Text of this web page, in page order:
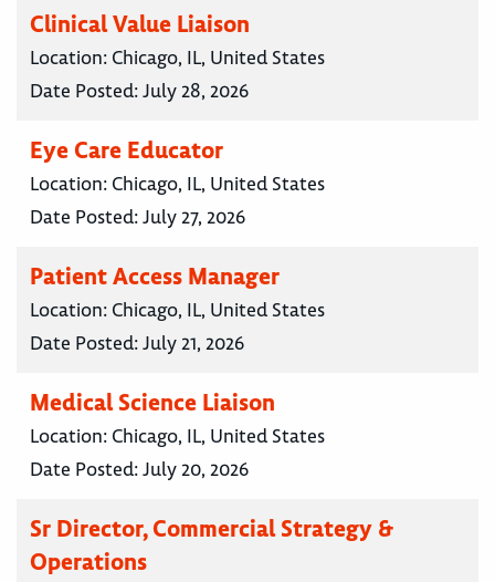
Clinical Value Liaison
Location: Chicago, IL, United States
Date Posted:July 28, 2026
Eye Care Educator
Location: Chicago, IL, United States
Date Posted:July 27, 2026
Patient Access Manager
Location: Chicago, IL, United States
Date Posted:July 21, 2026
Medical Science Liaison
Location: Chicago, IL, United States
Date Posted:July 20, 2026
Sr Director, Commercial Strategy &
Operations